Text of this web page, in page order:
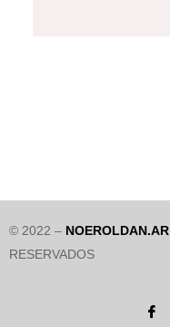
© 2022 – NOEROLDAN.AR
RESERVADOS